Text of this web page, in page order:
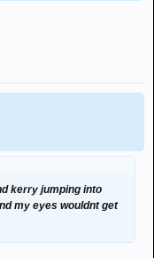
kerry jumping into
my eyes wouldnt get